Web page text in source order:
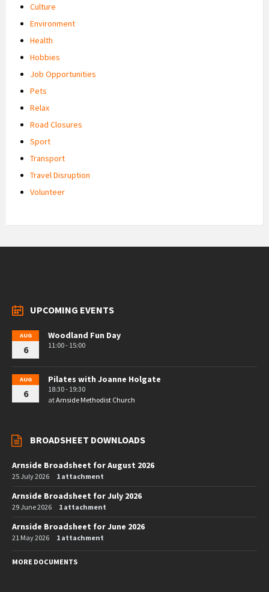
Culture
Environment
Health
Hobbies
Job Opportunities
Pets
Relax
Road Closures
Sport
Transport
Travel Disruption
Volunteer
UPCOMING EVENTS
AUG
6
Woodland Fun Day
11:00 - 15:00
AUG
6
Pilates with Joanne Holgate
18:30 - 19:30
atArnside Methodist Church
BROADSHEET DOWNLOADS
Arnside Broadsheet for August 2026
25 July 2026 1 attachment
Arnside Broadsheet for July 2026
29 June 2026 1 attachment
Arnside Broadsheet for June 2026
21 May 2026 1 attachment
MORE DOCUMENTS